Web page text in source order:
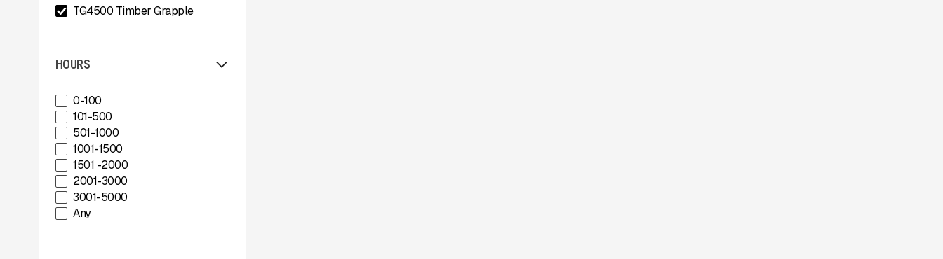
Astec
A-Z
BossTek
Buffalo Wire Works
Bunting Magnet
CedaRapids
Diamond Z
Donaldson Filtration Solutions
Gator Machinery Company
Geith
Green-Tec Vegetation & Tree
TG4500 Timber Grapple
HOURS
0-100
101-500
501-1000
1001-1500
1501 -2000
2001-3000
3001-5000
Any